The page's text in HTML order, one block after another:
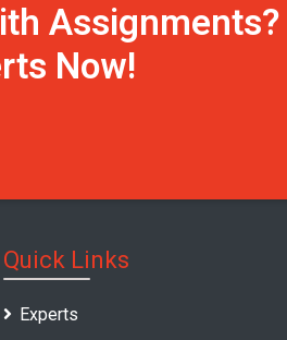
Assignments?
Now!
Quick Links
Experts